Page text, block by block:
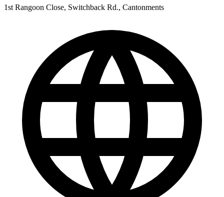
1st Rangoon Close, Switchback Rd., Cantonments